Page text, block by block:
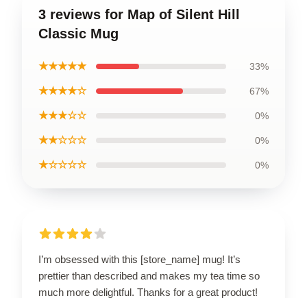
3 reviews for Map of Silent Hill
Classic Mug
★★★★★ 33%
★★★★☆ 67%
★★★☆☆ 0%
★★☆☆☆ 0%
★☆☆☆☆ 0%
I’m obsessed with this [store_name] mug! It’s
prettier than described and makes my tea time so
much more delightful. Thanks for a great product!